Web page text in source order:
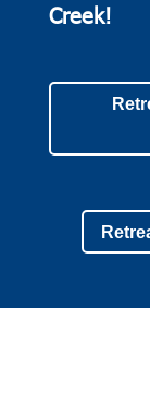
Creek!